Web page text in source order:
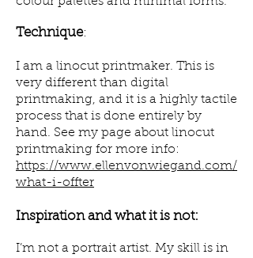
Technique:
I am a linocut printmaker. This is
very different than digital
printmaking, and it is a highly tactile
process that is done entirely by
hand. See my page about linocut
printmaking for more info:
https://www.ellenvonwiegand.com/
what-i-offter
Inspiration and what it is not:
I’m not a portrait artist. My skill is in